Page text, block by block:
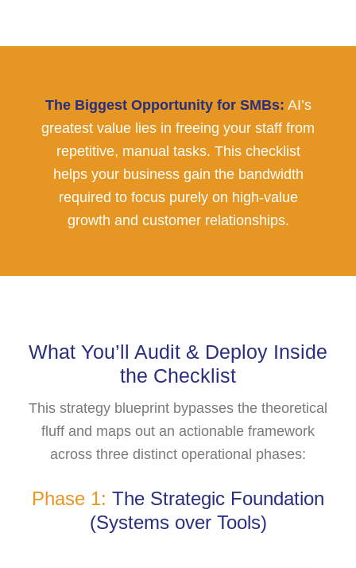
The Biggest Opportunity for SMBs: AI’s
greatest value lies in freeing your staff from
repetitive, manual tasks. This checklist
helps your business gain the bandwidth
required to focus purely on high-value
growth and customer relationships.
What You’ll Audit & Deploy Inside
the Checklist
This strategy blueprint bypasses the theoretical
fluff and maps out an actionable framework
across three distinct operational phases:
Phase 1: The Strategic Foundation
(Systems over Tools)